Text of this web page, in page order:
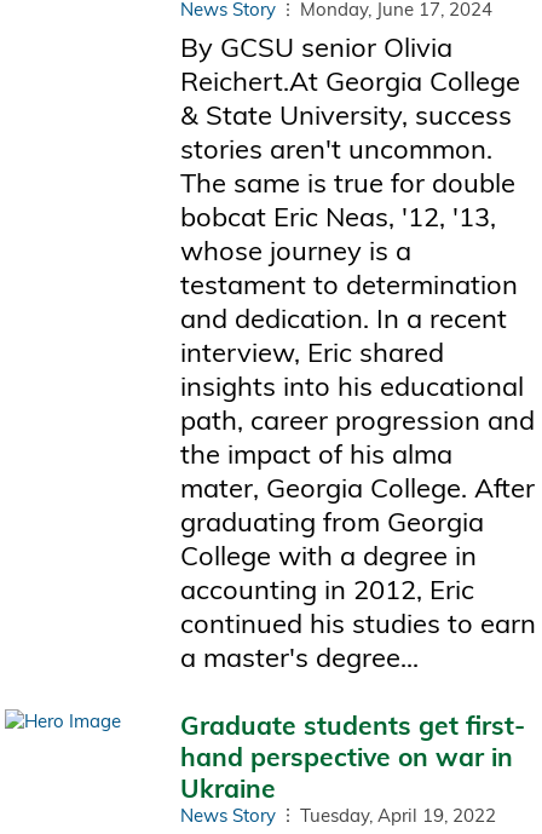
News Story Monday, June 17, 2024
By GCSU senior Olivia
Reichert.At Georgia College
& State University, success
stories aren't uncommon.
The same is true for double
bobcat Eric Neas, '12, '13,
whose journey is a
testament to determination
and dedication. In a recent
interview, Eric shared
insights into his educational
path, career progression and
the impact of his alma
mater, Georgia College. After
graduating from Georgia
College with a degree in
accounting in 2012, Eric
continued his studies to earn
a master's degree...
Graduate students get first-
hand perspective on war in
Ukraine
News Story Tuesday, April 19, 2022